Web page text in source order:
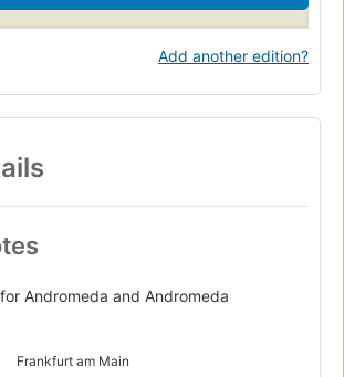
Add another edition?
Andromeda and Andromeda
Frankfurt am Main